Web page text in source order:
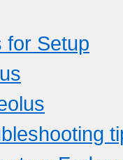
for Setup